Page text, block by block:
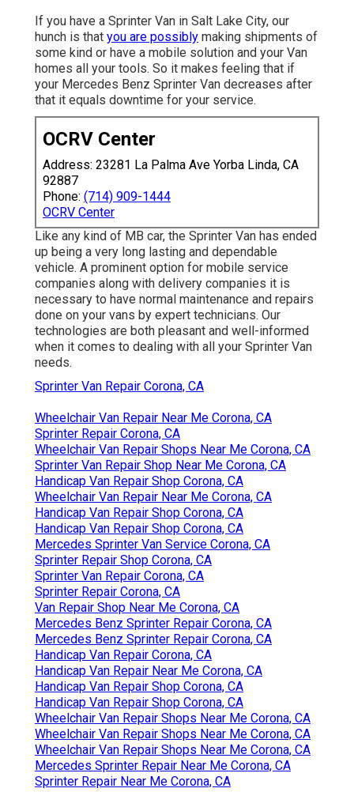
If you have a Sprinter Van in Salt Lake City, our
hunch is that you are possibly making shipments of
some kind or have a mobile solution and your Van
homes all your tools. So it makes feeling that if
your Mercedes Benz Sprinter Van decreases after
that it equals downtime for your service.
OCRV Center
Address: 23281 La Palma Ave Yorba Linda, CA
92887
Phone: (714) 909-1444
OCRV Center
Like any kind of MB car, the Sprinter Van has ended
up being a very long lasting and dependable
vehicle. A prominent option for mobile service
companies along with delivery companies it is
necessary to have normal maintenance and repairs
done on your vans by expert technicians. Our
technologies are both pleasant and well-informed
when it comes to dealing with all your Sprinter Van
needs.
Sprinter Van Repair Corona, CA
Wheelchair Van Repair Near Me Corona, CA
Sprinter Repair Corona, CA
Wheelchair Van Repair Shops Near Me Corona, CA
Sprinter Van Repair Shop Near Me Corona, CA
Handicap Van Repair Shop Corona, CA
Wheelchair Van Repair Near Me Corona, CA
Handicap Van Repair Shop Corona, CA
Handicap Van Repair Shop Corona, CA
Mercedes Sprinter Van Service Corona, CA
Sprinter Repair Shop Corona, CA
Sprinter Van Repair Corona, CA
Sprinter Repair Corona, CA
Van Repair Shop Near Me Corona, CA
Mercedes Benz Sprinter Repair Corona, CA
Mercedes Benz Sprinter Repair Corona, CA
Handicap Van Repair Corona, CA
Handicap Van Repair Near Me Corona, CA
Handicap Van Repair Shop Corona, CA
Handicap Van Repair Shop Corona, CA
Wheelchair Van Repair Shops Near Me Corona, CA
Wheelchair Van Repair Shops Near Me Corona, CA
Wheelchair Van Repair Shops Near Me Corona, CA
Mercedes Sprinter Repair Near Me Corona, CA
Sprinter Repair Near Me Corona, CA